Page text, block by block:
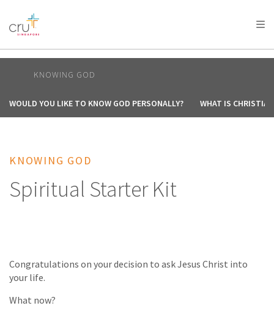
AFRICA
AMERICA / CARIBBEAN
OCEANIA
KNOWING GOD
WOULD YOU LIKE TO KNOW GOD PERSONALLY? WHAT IS
KNOWING GOD
Spiritual Starter Kit
Congratulations on your decision to ask Jesus Christ into
your life.
What now?